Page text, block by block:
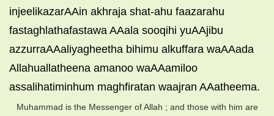
injeelikazarAAin akhraja shat-ahu faazarahu
fastaghlathafastawa AAala sooqihi yuAAjibu
azzurraAAaliyagheetha bihimu alkuffara waAAada
Allahuallatheena amanoo waAAamiloo
assalihatiminhum maghfiratan waajran AAatheema.
Muhammad is the Messenger of Allah ; and those with him are